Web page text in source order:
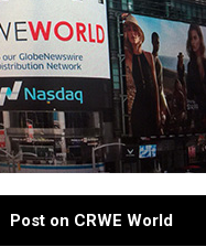
Post on CRWE World